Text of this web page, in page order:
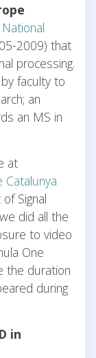
National
2009) that
processing.
faculty to
an
an MS in
at
Catalunya
Signal
did all the
to video
One
the duration
during
in